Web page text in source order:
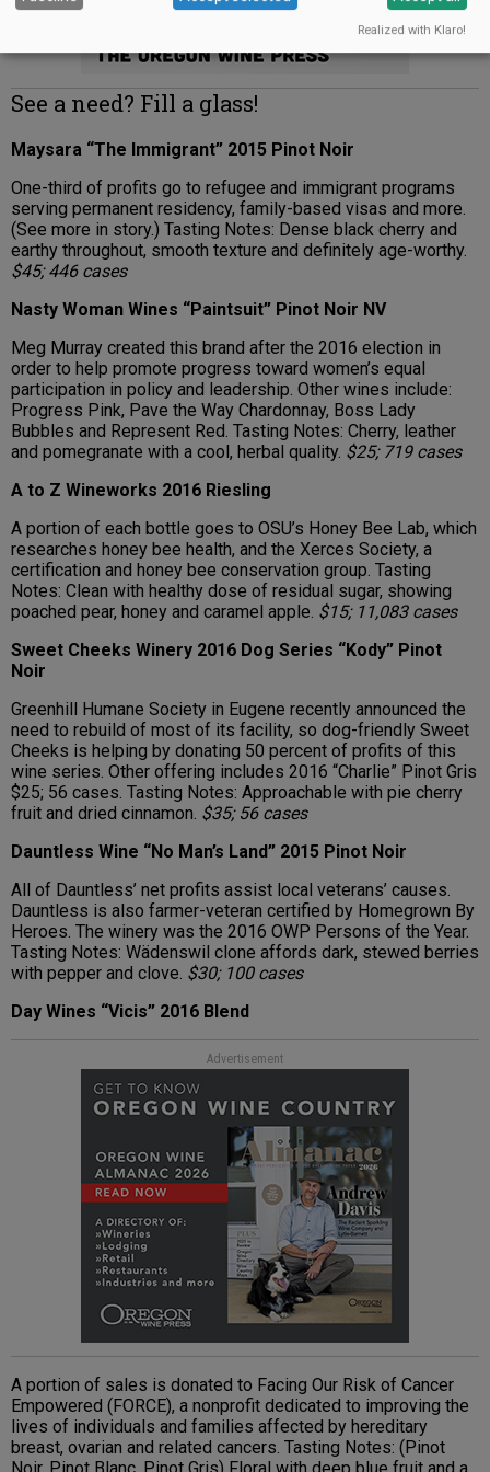
See a need? Fill a glass!
Maysara “The Immigrant” 2015 Pinot Noir
One-third of profits go to refugee and immigrant programs
serving permanent residency, family-based visas and more.
(See more in story.) Tasting Notes: Dense black cherry and
earthy throughout, smooth texture and definitely age-worthy.
$45; 446 cases
Nasty Woman Wines “Paintsuit” Pinot Noir NV
Meg Murray created this brand after the 2016 election in
order to help promote progress toward women’s equal
participation in policy and leadership. Other wines include:
Progress Pink, Pave the Way Chardonnay, Boss Lady
Bubbles and Represent Red. Tasting Notes: Cherry, leather
and pomegranate with a cool, herbal quality. $25; 719 cases
A to Z Wineworks 2016 Riesling
A portion of each bottle goes to OSU’s Honey Bee Lab, which
researches honey bee health, and the Xerces Society, a
certification and honey bee conservation group. Tasting
Notes: Clean with healthy dose of residual sugar, showing
poached pear, honey and caramel apple. $15; 11,083 cases
Sweet Cheeks Winery 2016 Dog Series “Kody” Pinot
Noir
Greenhill Humane Society in Eugene recently announced the
need to rebuild of most of its facility, so dog-friendly Sweet
Cheeks is helping by donating 50 percent of profits of this
wine series. Other offering includes 2016 “Charlie” Pinot Gris
$25; 56 cases. Tasting Notes: Approachable with pie cherry
fruit and dried cinnamon. $35; 56 cases
Dauntless Wine “No Man’s Land” 2015 Pinot Noir
All of Dauntless’ net profits assist local veterans’ causes.
Dauntless is also farmer-veteran certified by Homegrown By
Heroes. The winery was the 2016 OWP Persons of the Year.
Tasting Notes: Wädenswil clone affords dark, stewed berries
with pepper and clove. $30; 100 cases
Day Wines “Vicis” 2016 Blend
Advertisement
A portion of sales is donated to Facing Our Risk of Cancer
Empowered (FORCE), a nonprofit dedicated to improving the
lives of individuals and families affected by hereditary
breast, ovarian and related cancers. Tasting Notes: (Pinot
Realized with Klaro!